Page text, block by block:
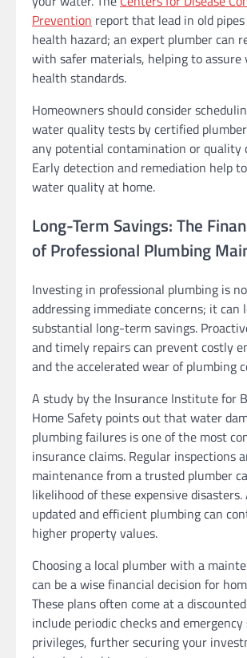
Prevention report that lead in old pipes
health hazard; an expert plumber can
with safer materials, helping to assure
health standards.
Homeowners should consider
water quality tests by certified
any potential contamination or quality
Early detection and remediation help
water quality at home.
Long-Term Savings: The
of Professional Plumbing
Investing in professional plumbing is
addressing immediate concerns; it can
substantial long-term savings.
and timely repairs can prevent costly
and the accelerated wear of plumbing
A study by the Insurance Institute for
Home Safety points out that water
plumbing failures is one of the most
insurance claims. Regular inspections
maintenance from a trusted plumber
likelihood of these expensive
updated and efficient plumbing can
higher property values.
Choosing a local plumber with a
can be a wise financial decision for
These plans often come at a
include periodic checks and
privileges, further securing your